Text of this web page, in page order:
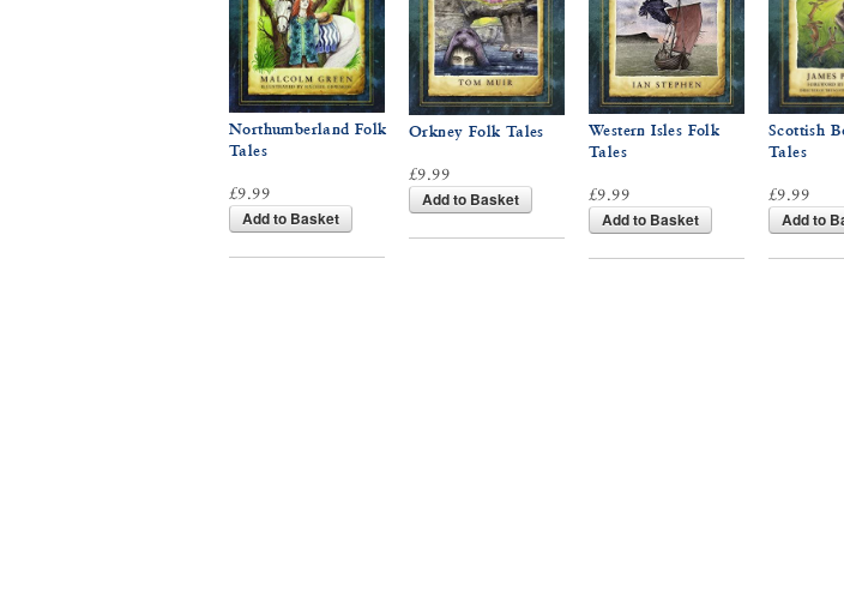
Northumberland Folk
Tales
£9.99
Add to Basket
Orkney Folk Tales
£9.99
Add to Basket
Western Isles Folk
Tales
£9.99
Add to Basket
Scottish
Tales
£9.99
Add to